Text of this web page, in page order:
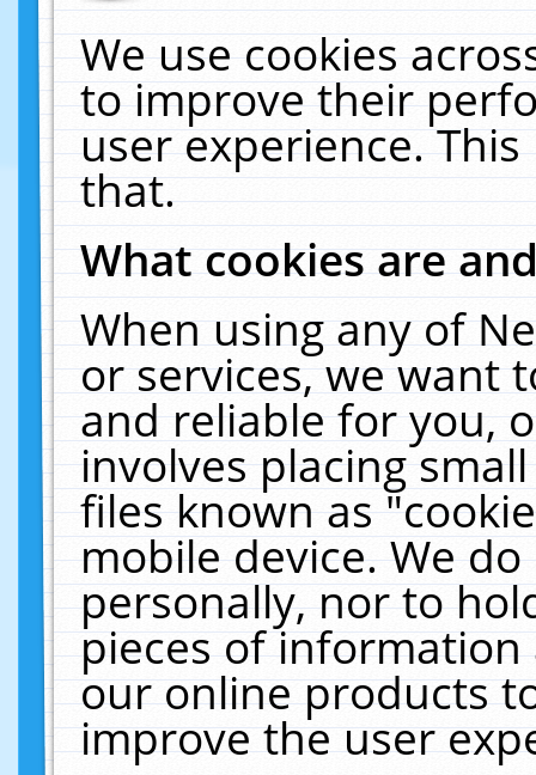
We use cookies
to improve their
user experience.
that.
What cookies are
When using any of
or services, we want
and reliable for you,
involves placing
files known as
mobile device. We
personally, nor to
pieces of
our online products
improve the user